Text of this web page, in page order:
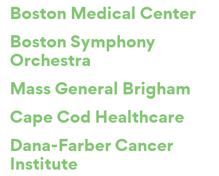
Boston Medical Center
Boston Symphony
Orchestra
Mass General Brigham
Cape Cod Healthcare
Dana-Farber Cancer
Institute